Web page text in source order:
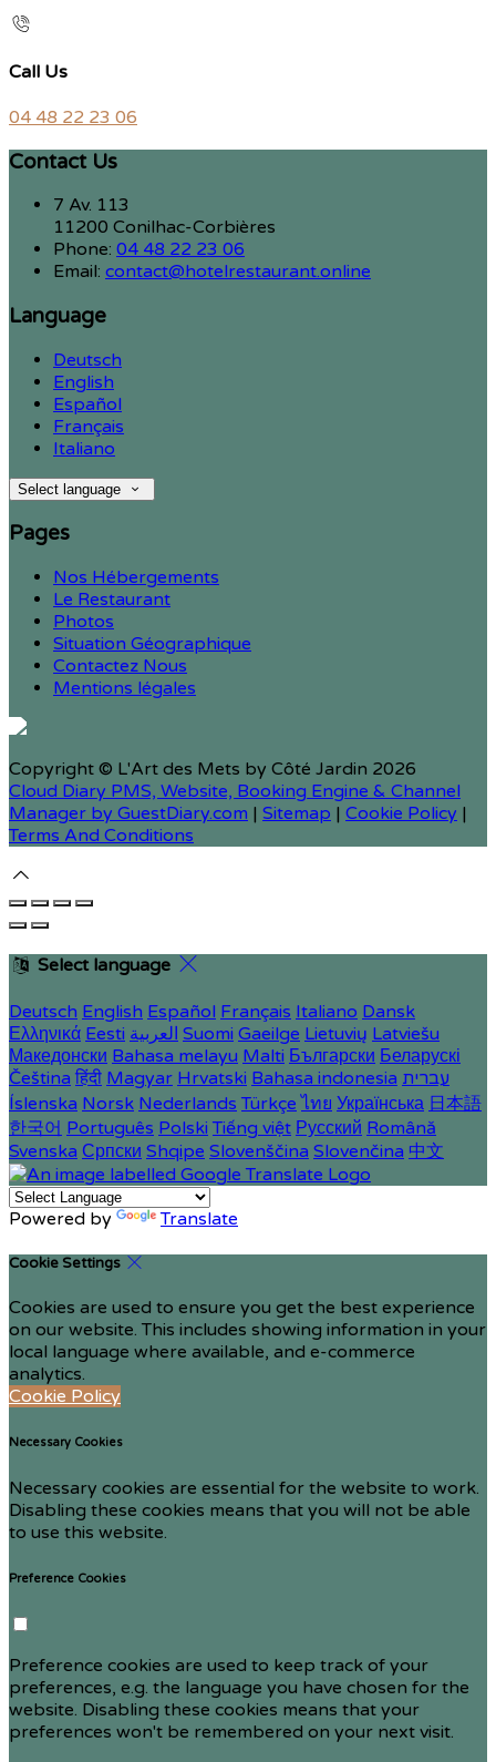
Call Us
04 48 22 23 06
Contact Us
7 Av. 113
11200 Conilhac-Corbières
Phone: 04 48 22 23 06
Email: contact@hotelrestaurant.online
Language
Deutsch
English
Español
Français
Italiano
Select language
Pages
Nos Hébergements
Le Restaurant
Photos
Situation Géographique
Contactez Nous
Mentions légales
Copyright © L'Art des Mets by Côté Jardin 2026
Cloud Diary PMS, Website, Booking Engine & Channel
Manager by GuestDiary.com | Sitemap | Cookie Policy |
Terms And Conditions
Select language
Deutsch English Español Français Italiano Dansk
Ελληνικά Eesti العربية Suomi Gaeilge Lietuvių Latviešu
Македонски Bahasa melayu Malti Български Беларускі
Čeština हिंदी Magyar Hrvatski Bahasa indonesia עברית
Íslenska Norsk Nederlands Türkçe ไทย Українська 日本語
한국어 Português Polski Tiếng việt Русский Română
Svenska Српски Shqipe Slovenščina Slovenčina 中文
Powered by Translate
Cookie Settings
Cookies are used to ensure you get the best experience
on our website. This includes showing information in your
local language where available, and e-commerce
analytics.
Cookie Policy
Necessary Cookies
Necessary cookies are essential for the website to work.
Disabling these cookies means that you will not be able
to use this website.
Preference Cookies
Preference cookies are used to keep track of your
preferences, e.g. the language you have chosen for the
website. Disabling these cookies means that your
preferences won't be remembered on your next visit.